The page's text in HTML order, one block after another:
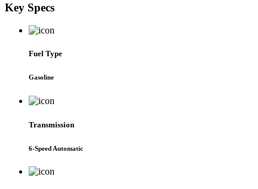
Key Specs
Fuel Type
Gasoline
Transmission
6-Speed Automatic